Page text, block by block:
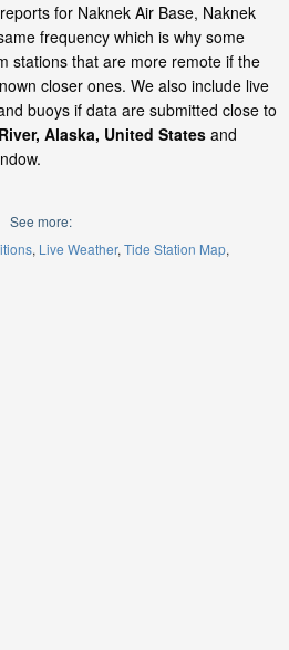
for Naknek Air Base, Naknek
frequency which is why some
stations that are more remote if the
closer ones. We also include live
buoys if data are submitted close to
Alaska, United States and
See more:
Live Weather Tide Station Map